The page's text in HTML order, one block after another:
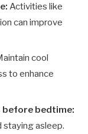
Activities like
can improve
cool
to enhance
before bedtime:
staying asleep.